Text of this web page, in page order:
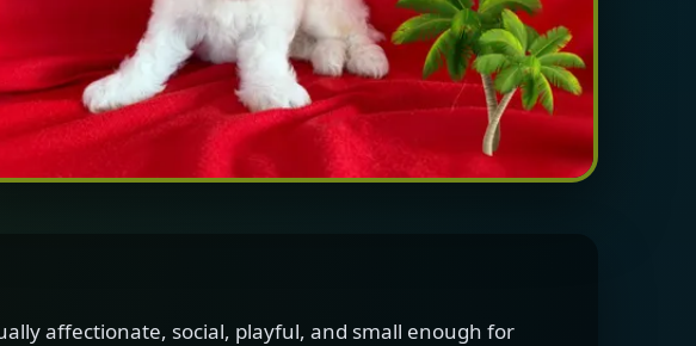
affectionate, social, playful, and small enough for